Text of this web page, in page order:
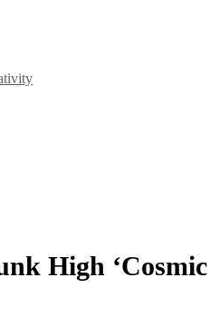
High ‘Cosmic